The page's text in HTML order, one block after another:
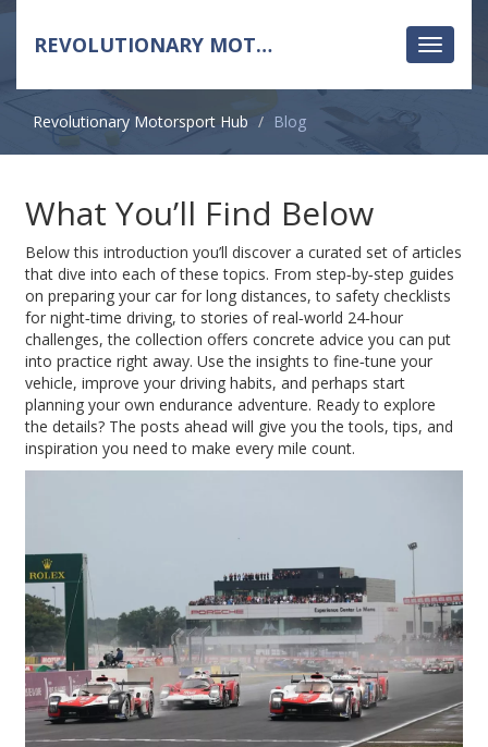
Toggle
REVOLUTIONARY MOTORSPORT HUB
Revolutionary Motorsport Hub Blog
What You’ll Find Below
Below this introduction you’ll discover a curated set of articles
that dive into each of these topics. From step‑by‑step guides
on preparing your car for long distances, to safety checklists
for night‑time driving, to stories of real‑world 24‑hour
challenges, the collection offers concrete advice you can put
into practice right away. Use the insights to fine‑tune your
vehicle, improve your driving habits, and perhaps start
planning your own endurance adventure. Ready to explore
the details? The posts ahead will give you the tools, tips, and
inspiration you need to make every mile count.